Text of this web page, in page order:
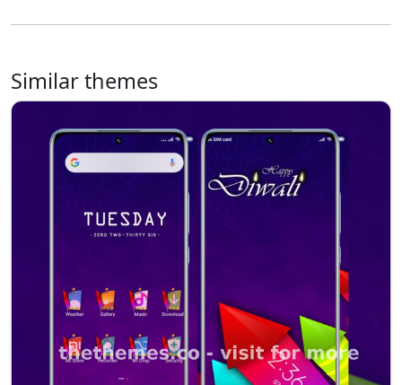
Similar themes